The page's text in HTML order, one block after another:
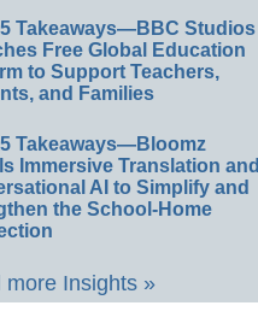
Takeaways—BBC Studios
Free Global Education
to Support Teachers,
and Families
Takeaways—Bloomz
Immersive Translation and
AI to Simplify and
the School-Home
more Insights »